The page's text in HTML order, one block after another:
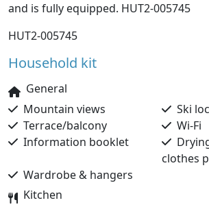
and is fully equipped. HUT2-005745
HUT2-005745
Household kit
General
Mountain views
Ski
Terrace/balcony
Wi-Fi
Information booklet
clothes
Wardrobe & hangers
Kitchen